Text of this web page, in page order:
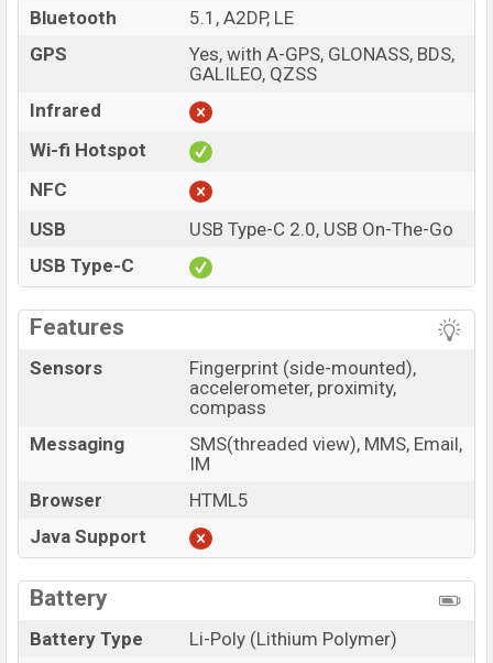
Bluetooth
5.1, A2DP, LE
GPS
Yes, with A-GPS, GLONASS, BDS,
GALILEO, QZSS
Infrared
Wi-fi Hotspot
NFC
USB
USB Type-C 2.0, USB On-The-Go
USB Type-C
Features
Sensors
Fingerprint (side-mounted),
accelerometer, proximity,
compass
Messaging
SMS(threaded view), MMS, Email,
IM
Browser
HTML5
Java Support
Battery
Battery Type
Li-Poly (Lithium Polymer)